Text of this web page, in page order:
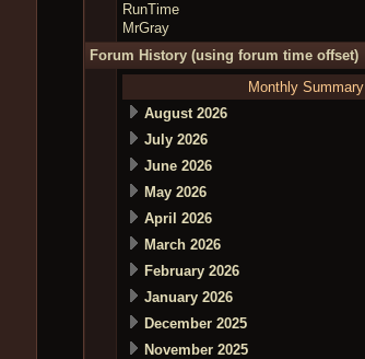
RunTime
MrGray
Forum History (using forum time offset)
Monthly Summary
August 2026
July 2026
June 2026
May 2026
April 2026
March 2026
February 2026
January 2026
December 2025
November 2025